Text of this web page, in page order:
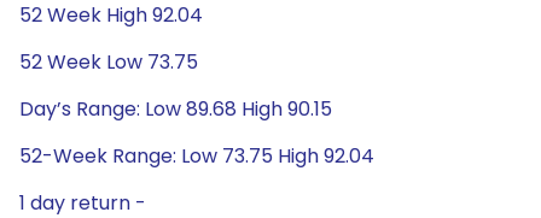
52 Week High 92.04
52 Week Low 73.75
Day’s Range: Low 89.68 High 90.15
52-Week Range: Low 73.75 High 92.04
1 day return -